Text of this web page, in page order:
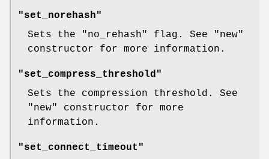
"set_norehash"
Sets the
"no_rehash" flag. See
"new"
constructor for more information.
"set_compress_threshold"
Sets the compression threshold. See
"new"
constructor for more
information.
"set_connect_timeout"